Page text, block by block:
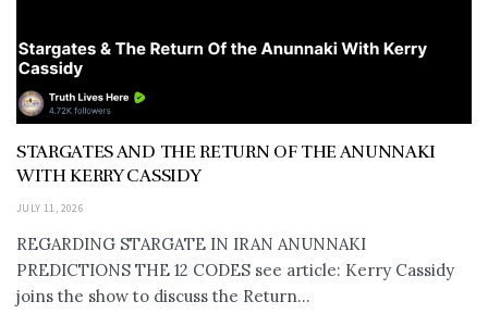
STARGATES AND THE RETURN OF THE ANUNNAKI
WITH KERRY CASSIDY
JULY 11, 2026
REGARDING STARGATE IN IRAN ANUNNAKI
PREDICTIONS THE 12 CODES see article: Kerry Cassidy
joins the show to discuss the Return...